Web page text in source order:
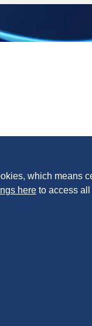
which means
hereto access all